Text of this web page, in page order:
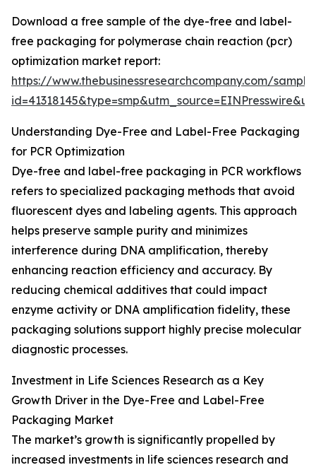
Download a free sample of the dye-free and label-
free packaging for polymerase chain reaction (pcr)
optimization market report:
https://www.thebusinessresearchcompany.com/
Understanding Dye-Free and Label-Free Packaging
for PCR Optimization
Dye-free and label-free packaging in PCR workflows
refers to specialized packaging methods that avoid
fluorescent dyes and labeling agents. This approach
helps preserve sample purity and minimizes
interference during DNA amplification, thereby
enhancing reaction efficiency and accuracy. By
reducing chemical additives that could impact
enzyme activity or DNA amplification fidelity, these
packaging solutions support highly precise molecular
diagnostic processes.
Investment in Life Sciences Research as a Key
Growth Driver in the Dye-Free and Label-Free
Packaging Market
The market’s growth is significantly propelled by
increased investments in life sciences research and